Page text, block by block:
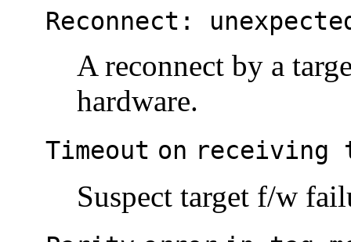
Reconnect:
A reconnect by a
hardware.
Timeout on receiving
Suspect target f/w